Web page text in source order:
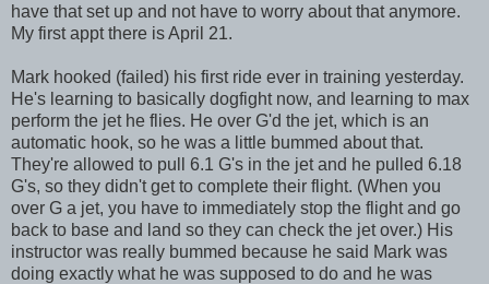
have that set up and not have to worry about that anymore.
My firstapptthere is April 21.
Mark hooked (failed) his first ride ever in training yesterday.
He's learning to basically dogfight now, and learning to max
perform the jet he flies. He over G'd the jet, which is an
automatic hook, so he was a little bummed about that.
They're allowed to pull 6.1 G's in the jet and he pulled 6.18
G's, so they didn't get to complete their flight. (When you
over G a jet, you have to immediately stop the flight and go
back to base and land so they can check the jet over.) His
instructor was really bummed because he said Mark was
doing exactly what he was supposed to do and he was